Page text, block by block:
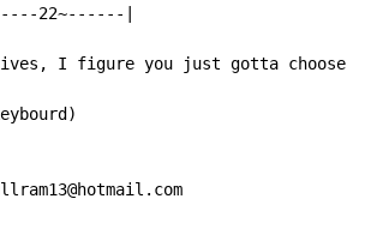
22~------|
I figure you just gotta choose